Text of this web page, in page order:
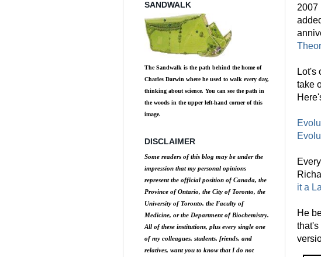
2007
Lot's
take
it a
He
that's
SANDWALK
The Sandwalk is the path behind the home of
Charles Darwin where he used to walk every day,
thinking about science. You can see the path in
the woods in the upper left-hand corner of this
image.
DISCLAIMER
Some readers of this blog may be under the
impression that my personal opinions
represent the official position of Canada, the
Province of Ontario, the City of Toronto, the
University of Toronto, the Faculty of
Medicine, or the Department of Biochemistry.
All of these institutions, plus every single one
of my colleagues, students, friends, and
relatives, want you to know that I do not